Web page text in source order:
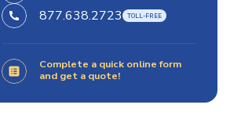
877.638.2723
Complete a quick online form
and get a quote!